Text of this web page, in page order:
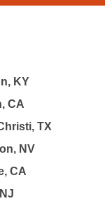
KY
CA
TX
NV
CA